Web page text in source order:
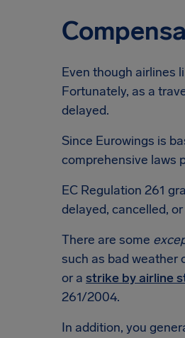
Even though airlines
Fortunately, as a
delayed.
Since Eurowings is
comprehensive laws
EC Regulation 261
delayed, cancelled,
There are some
such as bad weather
or a strike by airline
261/2004.
In addition, you